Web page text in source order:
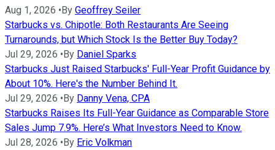
Aug 1, 2026 • By Geoffrey Seiler
Starbucks vs. Chipotle: Both Restaurants Are Seeing
Turnarounds, but Which Stock Is the Better Buy Today?
Jul 29, 2026 • By Daniel Sparks
Starbucks Just Raised Starbucks' Full-Year Profit Guidance by
About 10%. Here's the Number Behind It.
Jul 29, 2026 • By Danny Vena, CPA
Starbucks Raises Its Full-Year Guidance as Comparable Store
Sales Jump 7.9%. Here’s What Investors Need to Know.
Jul 28, 2026 • By Eric Volkman